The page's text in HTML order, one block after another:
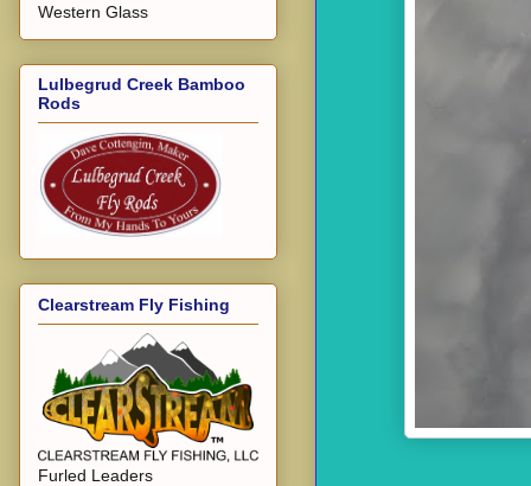
Western Glass
Lulbegrud Creek Bamboo
Rods
Clearstream Fly Fishing
Furled Leaders